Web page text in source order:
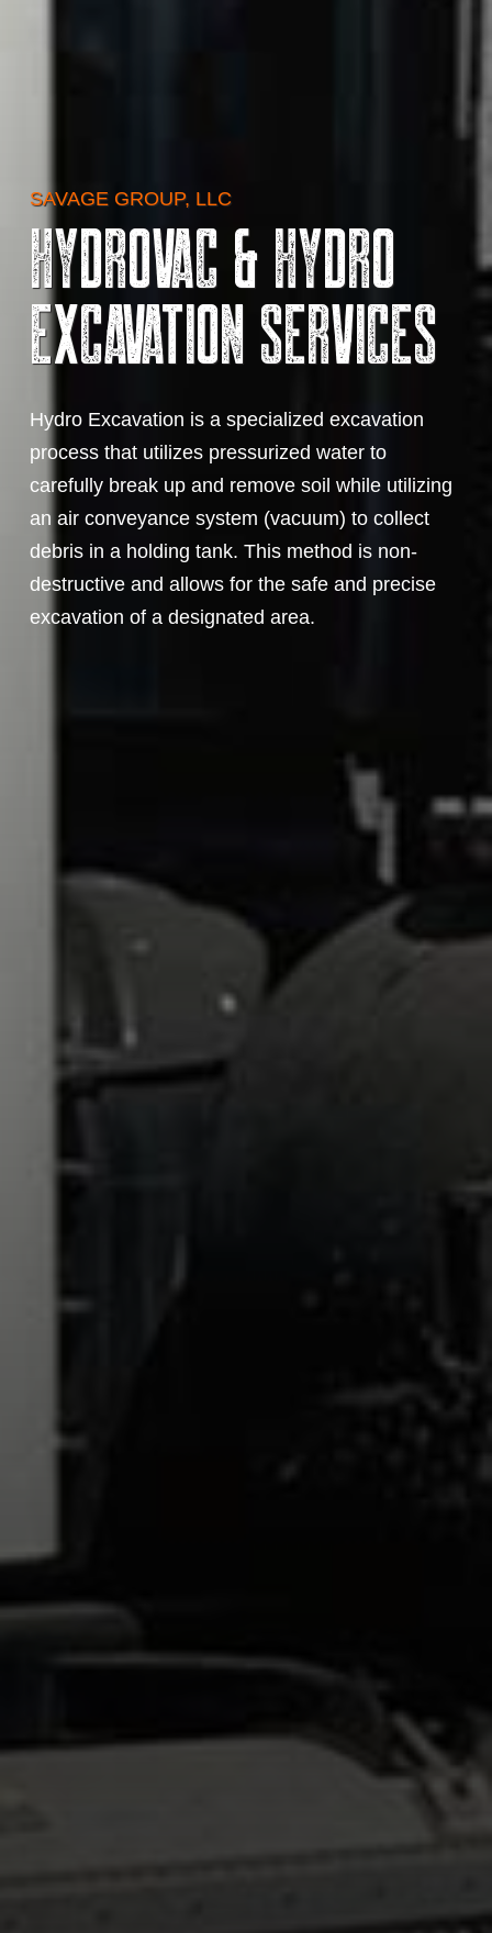
SAVAGE GROUP, LLC
Hydrovac & Hydro
Excavation Services
Hydro Excavation is a specialized excavation
process that utilizes pressurized water to
carefully break up and remove soil while utilizing
an air conveyance system (vacuum) to collect
debris in a holding tank. This method is non-
destructive and allows for the safe and precise
excavation of a designated area.